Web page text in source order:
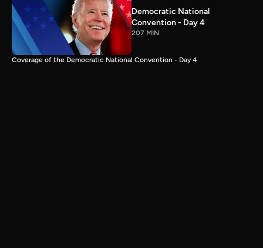
Democratic National
Convention - Day 4
207 MIN
Coverage of the Democratic National Convention - Day 4